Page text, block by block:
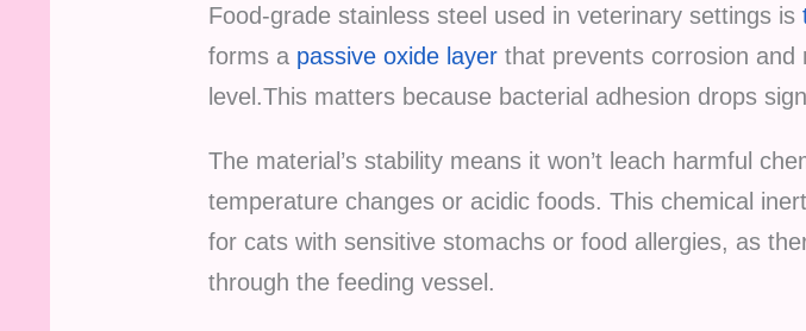
Food-grade stainless steel used in veterinary settings is
forms a passive oxide layer that prevents corrosion
level.This matters because bacterial adhesion drops
The material’s stability means it won’t leach harmful
temperature changes or acidic foods. This chemical
for cats with sensitive stomachs or food allergies, as
through the feeding vessel.